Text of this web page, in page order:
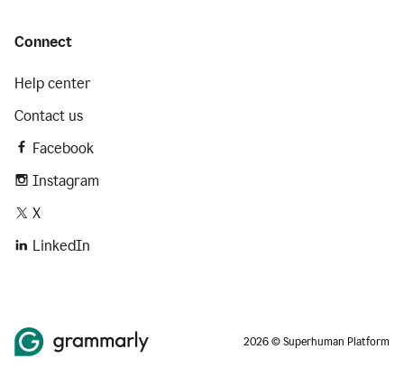
Connect
Help center
Contact us
Facebook
Instagram
X
LinkedIn
2026 © Superhuman Platform